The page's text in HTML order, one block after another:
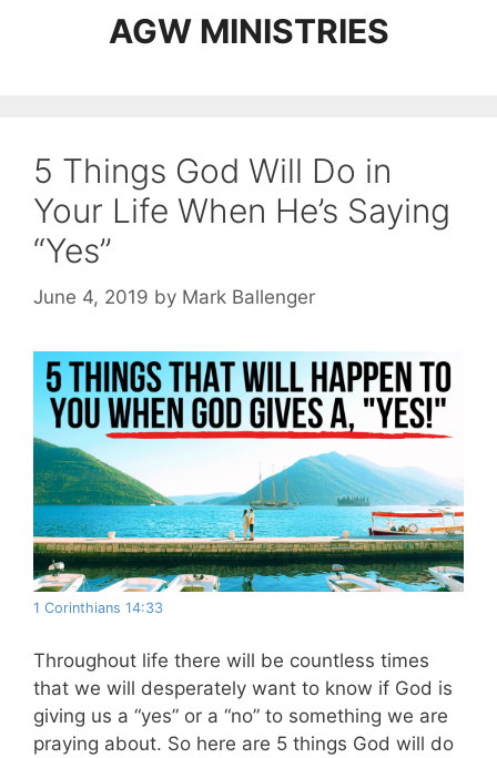
AGW MINISTRIES
5 Things God Will Do in
Your Life When He’s Saying
“Yes”
June 4, 2019 by Mark Ballenger
1 Corinthians 14:33
Throughout life there will be countless times
that we will desperately want to know if God is
giving us a “yes” or a “no” to something we are
praying about. So here are 5 things God will do